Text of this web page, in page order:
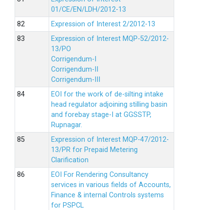
01/CE/EN/LDH/2012-13
Expression of Interest 2/2012-13
Expression of Interest MQP-52/2012-
13/PO
Corrigendum-I
Corrigendum-II
Corrigendum-III
EOI for the work of de-silting intake
head regulator adjoining stilling basin
and forebay stage-I at GGSSTP,
Rupnagar.
Expression of Interest MQP-47/2012-
13/PR for Prepaid Metering
Clarification
EOI For Rendering Consultancy
services in various fields of Accounts,
Finance & internal Controls systems
for PSPCL